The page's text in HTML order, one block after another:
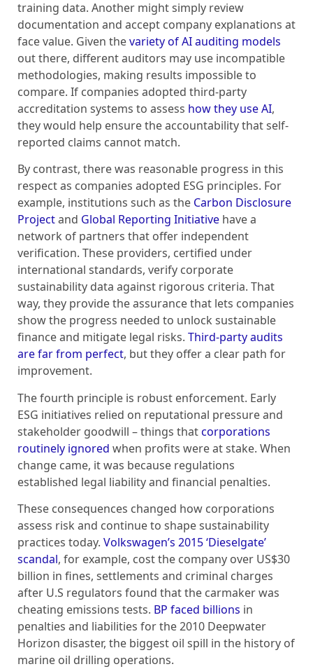
training data. Another might simply review
documentation and accept company explanations at
face value. Given thevariety of AI auditing models
out there, different auditors may use incompatible
methodologies, making results impossible to
compare. If companies adopted third-party
accreditation systems to assess how they use AI,
they would help ensure the accountability that self-
reported claims cannot match.
By contrast, there was reasonable progress in this
respect as companies adopted ESG principles. For
example, institutions such as the Carbon Disclosure
Projectand Global Reporting Initiative have a
network of partners that offer independent
verification. These providers, certified under
international standards, verify corporate
sustainability data against rigorous criteria. That
way, they provide the assurance that lets companies
show the progress needed to unlock sustainable
finance and mitigate legal risks. Third-party audits
are far from perfect, but they offer a clear path for
improvement.
The fourth principle is robust enforcement. Early
ESG initiatives relied on reputational pressure and
stakeholder goodwill – things thatcorporations
routinely ignored when profits were at stake. When
change came, it was because regulations
established legal liability and financial penalties.
These consequences changed how corporations
assess risk and continue to shape sustainability
practices today. Volkswagen’s 2015 ‘Dieselgate’
scandal, for example, cost the company over US$30
billion in fines, settlements and criminal charges
after U.S regulators found that the carmaker was
cheating emissions tests. BP faced billions in
penalties and liabilities for the 2010 Deepwater
Horizon disaster, the biggest oil spill in the history of
marine oil drilling operations.